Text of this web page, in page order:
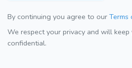
By continuing you agree to our Terms
We respect your privacy and will
confidential.